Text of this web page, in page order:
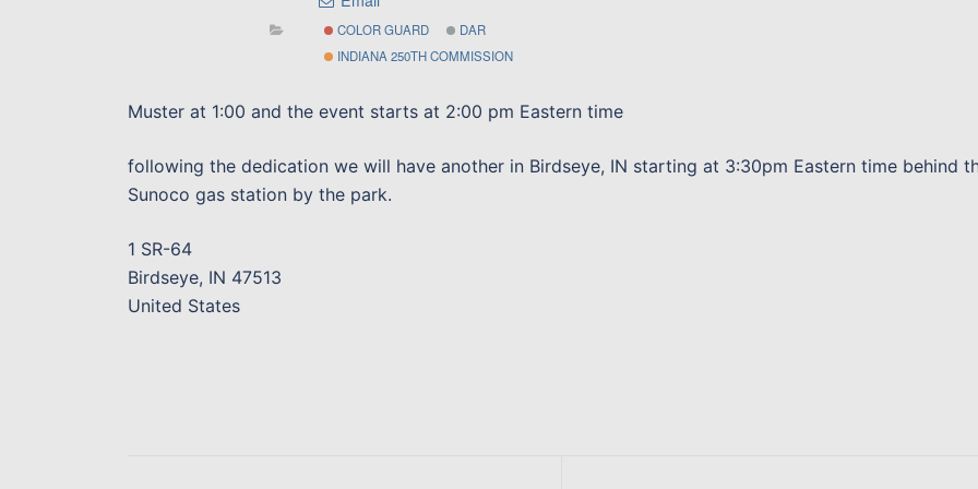
COLOR GUARD
DAR
INDIANA 250TH COMMISSION
Muster at 1:00 and the event starts at 2:00 pm Eastern time
following the dedication we will have another in Birdseye, IN starting at 3:30pm Eastern time behind
Sunoco gas station by the park.
1 SR-64
Birdseye, IN 47513
United States